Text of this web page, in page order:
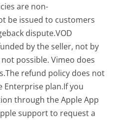
are non-
be issued to customers
dispute.VOD
by the seller, not by
possible. Vimeo does
refund policy does not
plan.If you
through the Apple App
support to request a